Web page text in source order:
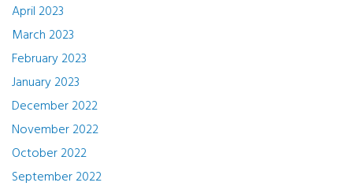
April 2023
March 2023
February 2023
January 2023
December 2022
November 2022
October 2022
September 2022